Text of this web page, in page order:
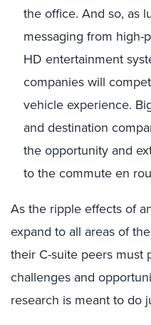
the office. And so, as
messaging from
HD entertainment
companies will
vehicle experience.
and destination
the opportunity and
to the commute en
As the ripple effects of
expand to all areas of
their C-suite peers must
challenges and
research is meant to do